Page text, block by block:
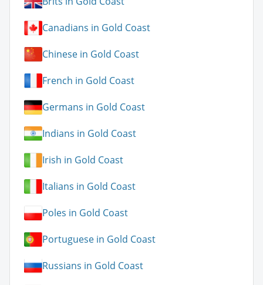
Canadians in Gold Coast
Chinese in Gold Coast
French in Gold Coast
Germans in Gold Coast
Indians in Gold Coast
Irish in Gold Coast
Italians in Gold Coast
Poles in Gold Coast
Portuguese in Gold Coast
Russians in Gold Coast